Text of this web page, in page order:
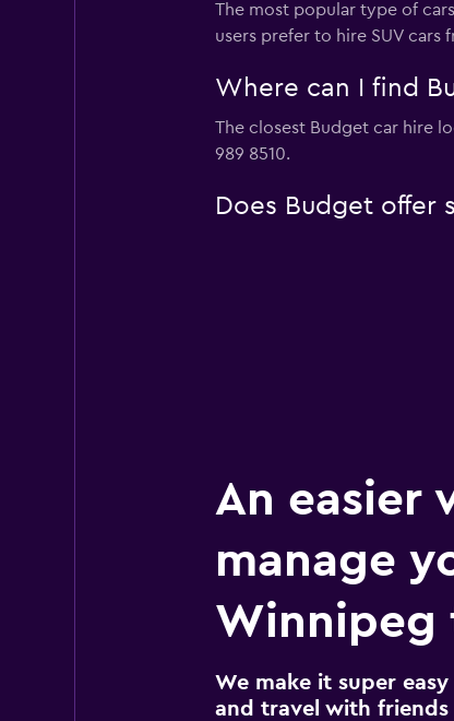
The most popular type of
users prefer to hire SUV
Where can I find
The closest Budget car hire
989 8510.
Does Budget offer
An easier
manage
Winnipeg
We make it super
and travel with friends